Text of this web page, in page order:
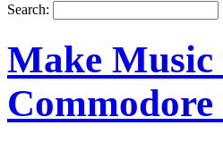
Search:
Make Music
Commodore